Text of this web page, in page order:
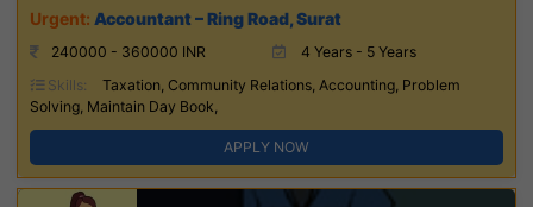
Accountant – Ring Road, Surat
240000 - 360000 INR
4 Years - 5 Years
Skills:
Taxation, Community Relations, Accounting, Problem
Solving, Maintain Day Book,
APPLY NOW